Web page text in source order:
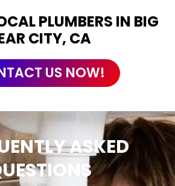
PLUMBERS IN BIG
CITY, CA
US NOW!
ASKED